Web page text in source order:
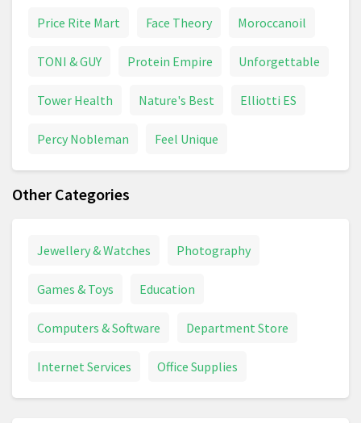
Price Rite Mart Face Theory Moroccanoil
TONI & GUY Protein Empire Unforgettable
Tower Health Nature's Best Elliotti ES
Percy Nobleman Feel Unique
Other Categories
Jewellery & Watches Photography
Games & Toys Education
Computers & Software Department Store
Internet Services Office Supplies